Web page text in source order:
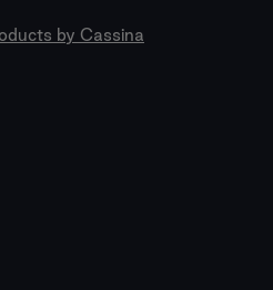
by Cassina